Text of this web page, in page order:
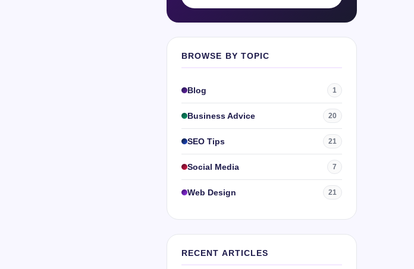
BROWSE BY TOPIC
Blog 1
Business Advice 20
SEO Tips 21
Social Media 7
Web Design 21
RECENT ARTICLES